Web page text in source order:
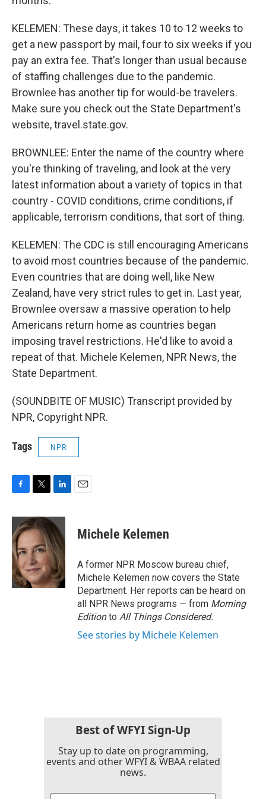
KELEMEN: These days, it takes 10 to 12 weeks to
get a new passport by mail, four to six weeks if you
pay an extra fee. That's longer than usual because
of staffing challenges due to the pandemic.
Brownlee has another tip for would-be travelers.
Make sure you check out the State Department's
website, travel.state.gov.
BROWNLEE: Enter the name of the country where
you're thinking of traveling, and look at the very
latest information about a variety of topics in that
country - COVID conditions, crime conditions, if
applicable, terrorism conditions, that sort of thing.
KELEMEN: The CDC is still encouraging Americans
to avoid most countries because of the pandemic.
Even countries that are doing well, like New
Zealand, have very strict rules to get in. Last year,
Brownlee oversaw a massive operation to help
Americans return home as countries began
imposing travel restrictions. He'd like to avoid a
repeat of that. Michele Kelemen, NPR News, the
State Department.
(SOUNDBITE OF MUSIC) Transcript provided by
NPR, Copyright NPR.
Tags NPR
c
e
b
o
o
k
i
t
t
e
r
n
k
e
d
I
n
Michele Kelemen
A former NPR Moscow bureau chief,
Michele Kelemen now covers the State
Department. Her reports can be heard on
all NPR News programs — from Morning
Editionto All Things Considered.
See stories by Michele Kelemen
Best of WFYI Sign-Up
Stay up to date on programming,
events and other WFYI & WBAA related
news.